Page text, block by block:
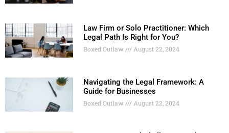
Law Firm or Solo Practitioner: Which
Legal Path Is Right for You?
Boxed Outlaw August 22, 2024
Navigating the Legal Framework: A
Guide for Businesses
Boxed Outlaw August 22, 2024